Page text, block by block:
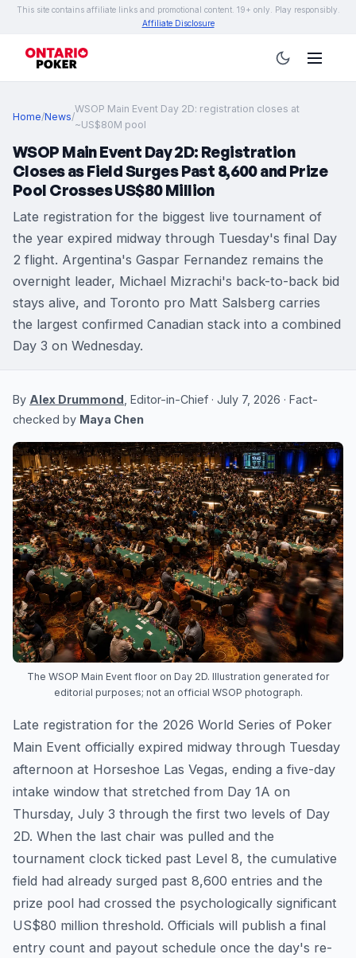
This site contains affiliate links and promotional content. 19+ only. Play responsibly.
Affiliate Disclosure
Home/News/
WSOP Main Event Day 2D: registration closes at
~US$80M pool
WSOP Main Event Day 2D: Registration
Closes as Field Surges Past 8,600 and Prize
Pool Crosses US$80 Million
Late registration for the biggest live tournament of
the year expired midway through Tuesday's final Day
2 flight. Argentina's Gaspar Fernandez remains the
overnight leader, Michael Mizrachi's back-to-back bid
stays alive, and Toronto pro Matt Salsberg carries
the largest confirmed Canadian stack into a combined
Day 3 on Wednesday.
By Alex Drummond , Editor-in-Chief · July 7, 2026 · Fact-
checked by Maya Chen
The WSOP Main Event floor on Day 2D. Illustration generated for
editorial purposes; not an official WSOP photograph.
Late registration for the 2026 World Series of Poker
Main Event officially expired midway through Tuesday
afternoon at Horseshoe Las Vegas, ending a five-day
intake window that stretched from Day 1A on
Thursday, July 3 through the first two levels of Day
2D. When the last chair was pulled and the
tournament clock ticked past Level 8, the cumulative
field had already surged past 8,600 entries and the
prize pool had crossed the psychologically significant
US$80 million threshold. Officials will publish a final
entry count and payout schedule once the day's re-